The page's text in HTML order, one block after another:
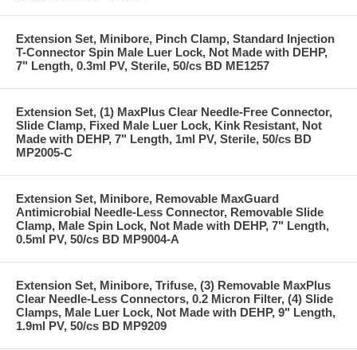
Extension Set, Minibore, Pinch Clamp, Standard Injection
T-Connector Spin Male Luer Lock, Not Made with DEHP,
7" Length, 0.3ml PV, Sterile, 50/cs BD ME1257
Extension Set, (1) MaxPlus Clear Needle-Free Connector,
Slide Clamp, Fixed Male Luer Lock, Kink Resistant, Not
Made with DEHP, 7" Length, 1ml PV, Sterile, 50/cs BD
MP2005-C
Extension Set, Minibore, Removable MaxGuard
Antimicrobial Needle-Less Connector, Removable Slide
Clamp, Male Spin Lock, Not Made with DEHP, 7" Length,
0.5ml PV, 50/cs BD MP9004-A
Extension Set, Minibore, Trifuse, (3) Removable MaxPlus
Clear Needle-Less Connectors, 0.2 Micron Filter, (4) Slide
Clamps, Male Luer Lock, Not Made with DEHP, 9" Length,
1.9ml PV, 50/cs BD MP9209